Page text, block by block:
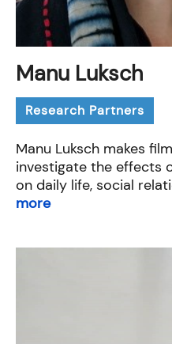
Manu Luksch
Research Partners
Manu Luksch makes
investigate the effects
on daily life, social
more